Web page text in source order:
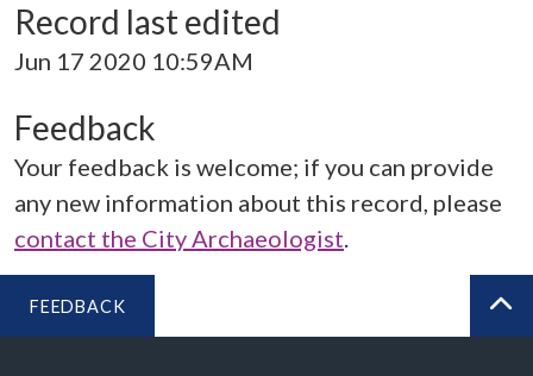
Record last edited
Jun 17 2020 10:59AM
Feedback
Your feedback is welcome; if you can provide
any new information about this record, please
contact the City Archaeologist.
FEEDBACK